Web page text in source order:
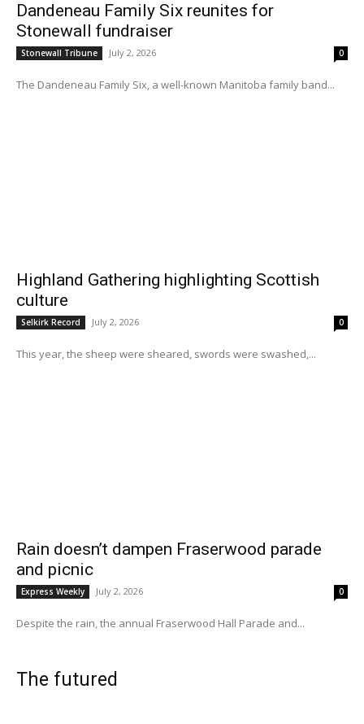
Dandeneau Family Six reunites for
Stonewall fundraiser
Stonewall Tribune July 2, 2026 0
The Dandeneau Family Six, a well-known Manitoba family band...
Highland Gathering highlighting Scottish
culture
Selkirk Record July 2, 2026 0
This year, the sheep were sheared, swords were swashed,...
Rain doesn’t dampen Fraserwood parade
and picnic
Express Weekly July 2, 2026 0
Despite the rain, the annual Fraserwood Hall Parade and...
The futured